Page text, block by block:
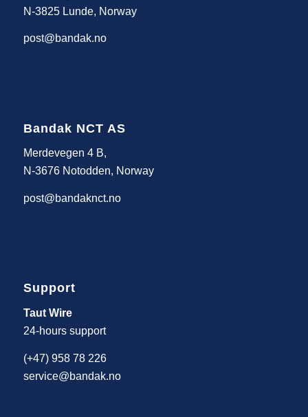
N-3825 Lunde, Norway
post@bandak.no
Bandak NCT AS
Merdevegen 4 B,
N-3676 Notodden, Norway
post@bandaknct.no
Support
Taut Wire
24-hours support
(+47) 958 78 226
service@bandak.no